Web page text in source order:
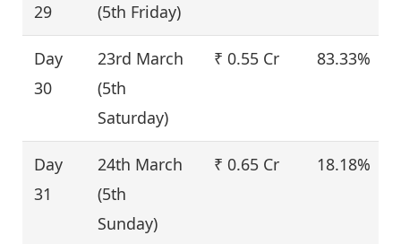
29
(5th Friday)
Day
30
23rd March
(5th
Saturday)
₹ 0.55 Cr 83.33%
Day
31
24th March
(5th
Sunday)
₹ 0.65 Cr 18.18%